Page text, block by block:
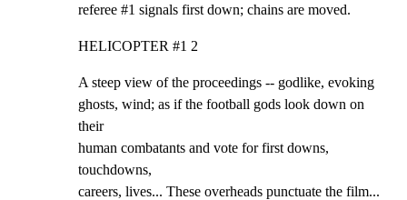
referee #1 signals first down; chains are moved.
HELICOPTER #1 2
A steep view of the proceedings -- godlike, evoking
ghosts, wind; as if the football gods look down on
their
human combatants and vote for first downs,
touchdowns,
careers, lives... These overheads punctuate the film...